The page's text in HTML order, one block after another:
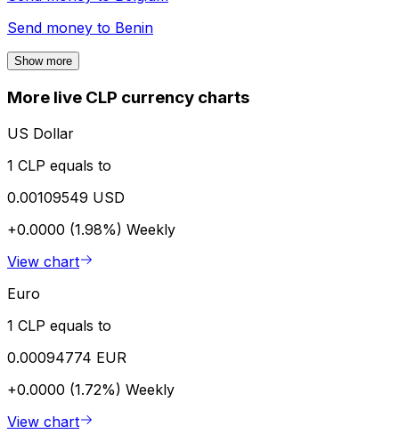
Send money to Benin
Show more
More live CLP currency charts
US Dollar
1 CLP equals to
0.00109549 USD
+0.0000 (1.98%) Weekly
View chart
Euro
1 CLP equals to
0.00094774 EUR
+0.0000 (1.72%) Weekly
View chart